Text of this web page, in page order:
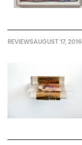
REVIEWSAUGUST 17, 2016